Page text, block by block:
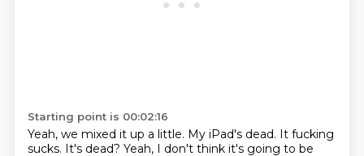
Starting point is 00:02:16
Yeah, we mixed it up a little. My iPad's dead. It fucking
sucks. It's dead? Yeah, I don't think it's going to be